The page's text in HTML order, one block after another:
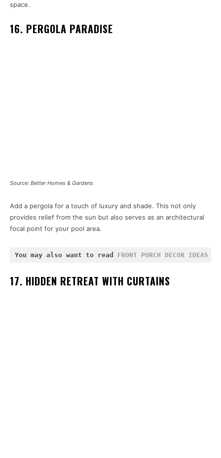
space.
16. PERGOLA PARADISE
Source: Better Homes & Gardens
Add a pergola for a touch of luxury and shade. This not only
provides relief from the sun but also serves as an architectural
focal point for your pool area.
You may also want to read FRONT PORCH DECOR IDEAS
17. HIDDEN RETREAT WITH CURTAINS